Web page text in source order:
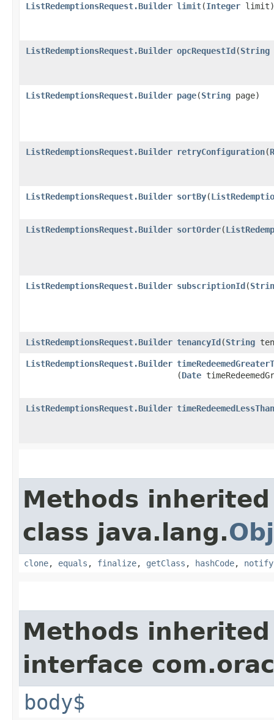
ListRedemptionsRequest.Builder limit​(Integer limit)
ListRedemptionsRequest.Builder opcRequestId​(String
ListRedemptionsRequest.Builder page​(String page)
ListRedemptionsRequest.Builder retryConfiguration​(
ListRedemptionsRequest.Builder sortBy​(
ListRedemptionsRequest.Builder sortOrder​(
ListRedemptionsRequest.Builder subscriptionId​(
ListRedemptionsRequest.Builder tenancyId​(String
ListRedemptionsRequest.Builder
(Date
ListRedemptionsRequest.Builder timeRedeemedLessThan
Methods
class java.lang.
clone, equals , finalize, getClass , hashCode, notify
Methods
interface
body$